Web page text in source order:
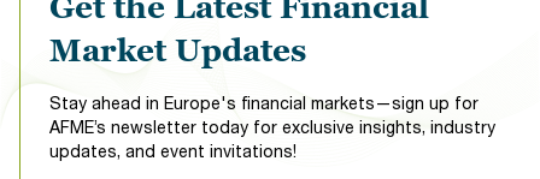
Get the Latest Financial
Market Updates
Stay ahead in Europe's financial markets—sign up for
AFME’s newsletter today for exclusive insights, industry
updates, and event invitations!